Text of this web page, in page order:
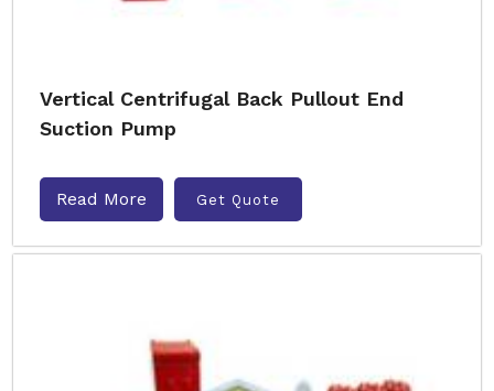
Vertical Centrifugal Back Pullout End
Suction Pump
Read More Get Quote